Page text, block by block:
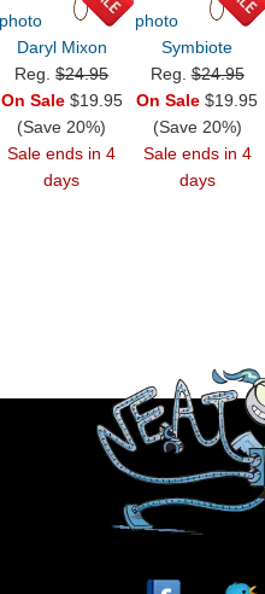
Daryl Mixon
Reg.$24.95
On Sale$19.95
(Save 20%)
Sale ends in 4
days
Symbiote
Reg.$24.95
On Sale $19.95
(Save 20%)
Sale ends in 4
days